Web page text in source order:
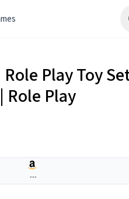
Play Toy
Role Play
---